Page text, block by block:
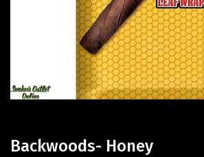
Backwoods- Honey